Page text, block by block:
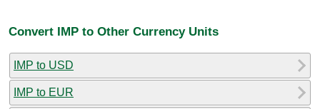
Convert IMP to Other Currency Units
IMP to USD
IMP to EUR